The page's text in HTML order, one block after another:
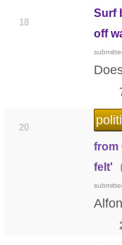
18
Surf
off
20
from
felt'